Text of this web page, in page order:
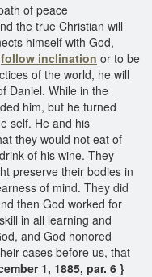
of peace
the true Christian will
himself with God,
follow inclination or to be
of the world, he will
Daniel. While in the
him, but he turned
self. He and his
they would not eat of
of his wine. They
preserve their bodies in
of mind. They did
then God worked for
in all learning and
and God honored
cases before us, that
1, 1885, par. 6 }